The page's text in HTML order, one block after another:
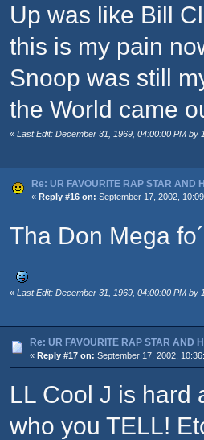
Up was like Bill
this is my pain
Snoop was still
the World came
« Last Edit: December 31, 1969, 04:00:00 PM by
Re: UR FAVOURITE RAP STAR AND
« Reply #16 on: September 17, 2002,
Tha Don Mega
« Last Edit: December 31, 1969, 04:00:00 PM by
Re: UR FAVOURITE RAP STAR AND
« Reply #17 on: September 17, 2002,
LL Cool J is hard
who you TELL!